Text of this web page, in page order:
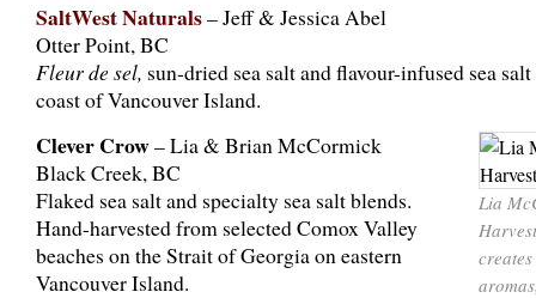
SaltWest Naturals– Jeff & Jessica Abel
Otter Point, BC
Fleur de sel, sun-dried sea salt and flavour-infused sea
coast of Vancouver Island.
Lia
Clever Crow– Lia & Brian McCormick
Black Creek, BC
Flaked sea salt and specialty sea salt blends.
Hand-harvested from selected Comox Valley
beaches on the Strait of Georgia on eastern
Vancouver Island.